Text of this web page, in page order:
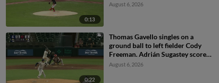
0:13
August 6, 2026
0:22
Thomas Gavello singles on a
ground ball to left fielder Cody
Freeman. Adrián Sugastey scores.
Fielding error by left fielder Cody
August 6, 2026